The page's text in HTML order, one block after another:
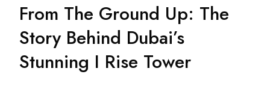
From The Ground Up: The
Story Behind Dubai’s
Stunning I Rise Tower